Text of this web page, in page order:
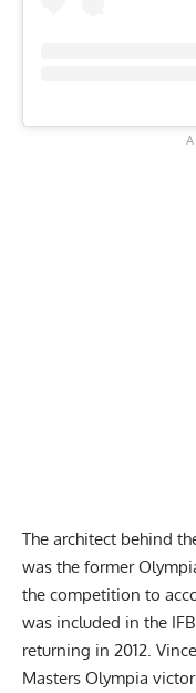
The architect behind
was the former
the competition to
was included in the
returning in 2012.
Masters Olympia